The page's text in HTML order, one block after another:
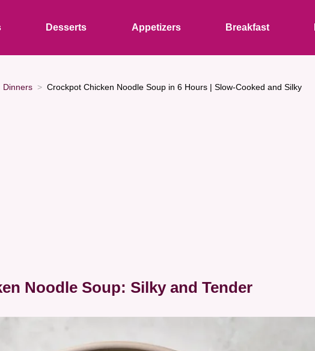
Desserts Appetizers Breakfast
Dinners Crockpot Chicken Noodle Soup in 6 Hours | Slow-Cooked and Silky
Noodle Soup: Silky and Tender